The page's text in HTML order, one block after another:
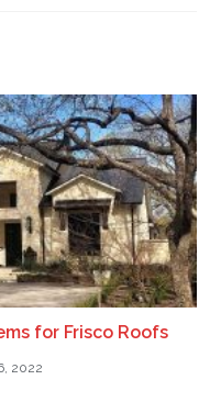
for Frisco Roofs
2022